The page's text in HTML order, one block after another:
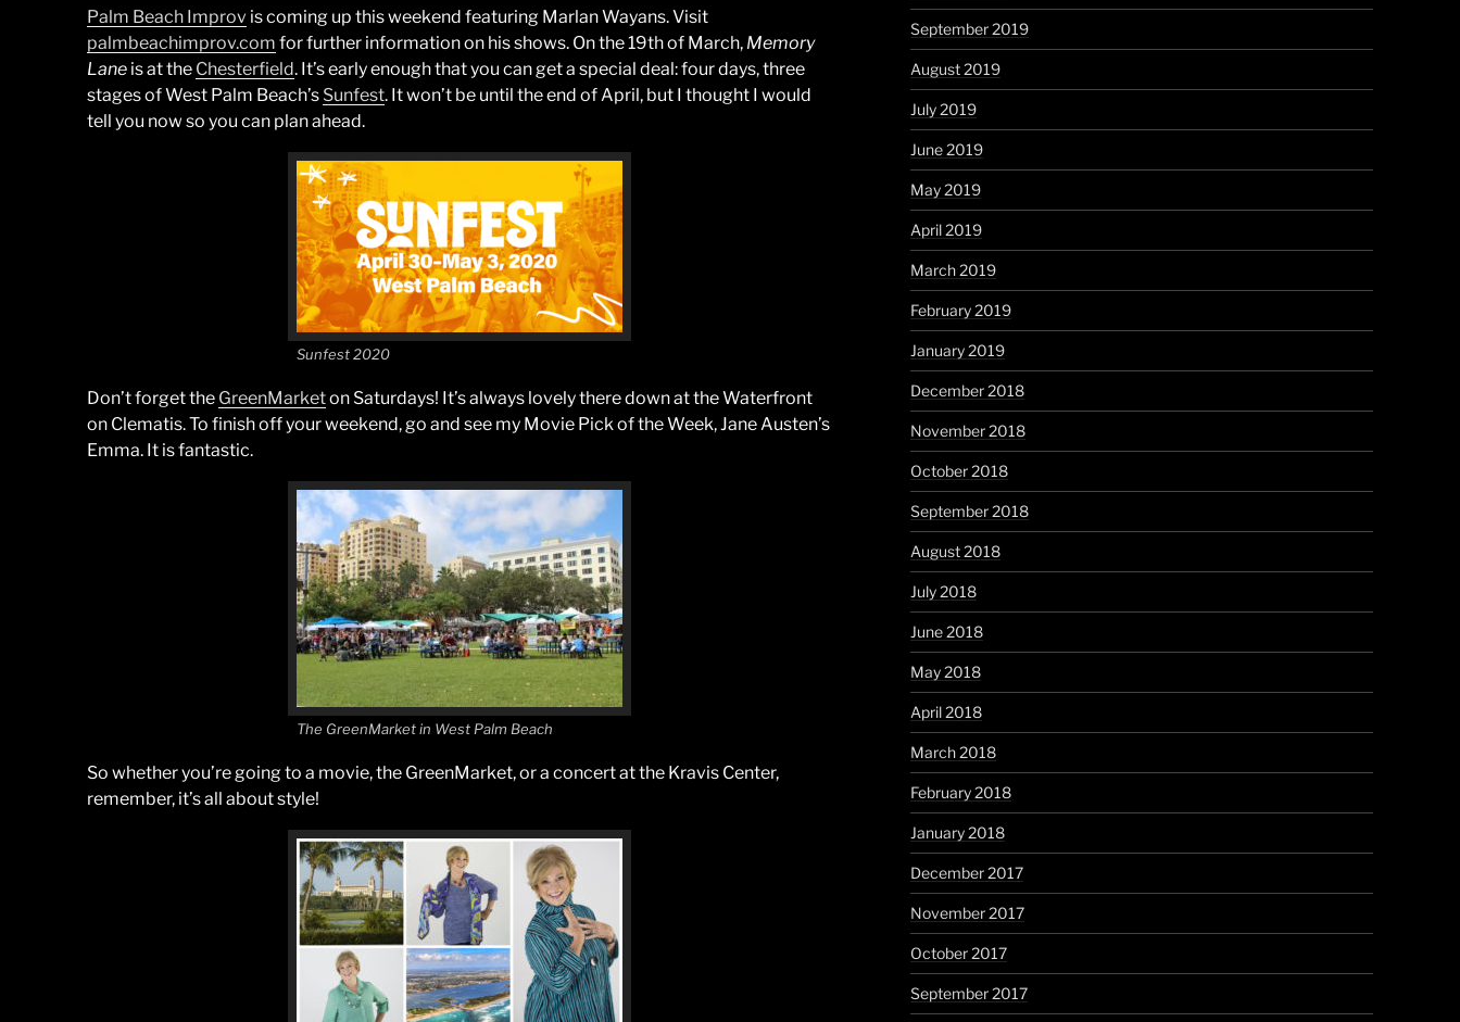
Palm Beach Improv is coming up this weekend featuring Marlan Wayans. Visit
palmbeachimprov.com for further information on his shows. On the 19th of March, Memory
Lane is at the Chesterfield. It’s early enough that you can get a special deal: four days, three
stages of West Palm Beach’s Sunfest. It won’t be until the end of April, but I thought I would
tell you now so you can plan ahead.
Sunfest 2020
Don’t forget the GreenMarketon Saturdays! It’s always lovely there down at the Waterfront
on Clematis. To finish off your weekend, go and see my Movie Pick of the Week, Jane Austen’s
Emma. It is fantastic.
The GreenMarket in West Palm Beach
So whether you’re going to a movie, the GreenMarket, or a concert at the Kravis Center,
remember, it’s all about style!
September 2019
August 2019
July 2019
June 2019
May 2019
April 2019
March 2019
February 2019
January 2019
December 2018
November 2018
October 2018
September 2018
August 2018
July 2018
June 2018
May 2018
April 2018
March 2018
February 2018
January 2018
December 2017
November 2017
October 2017
September 2017